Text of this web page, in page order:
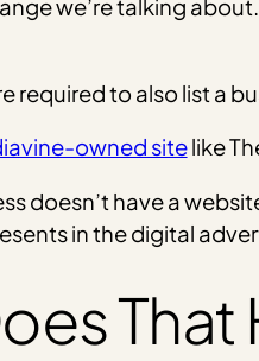
we’re talking
required to also list a
owned sitelike
doesn’t have a
in the digital
That